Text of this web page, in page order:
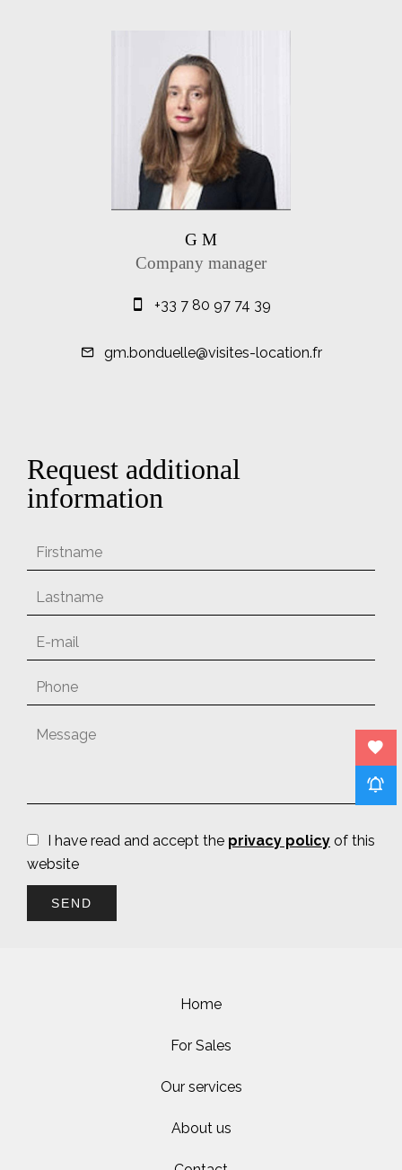
G M
Company manager
+33 7 80 97 74 39
gm.bonduelle@visites-location.fr
Request additional
information
I have read and accept the privacy policy of this
website
SEND
Home
For Sales
Our services
About us